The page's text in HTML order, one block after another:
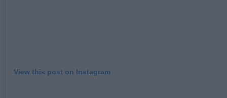
View this post on Instagram